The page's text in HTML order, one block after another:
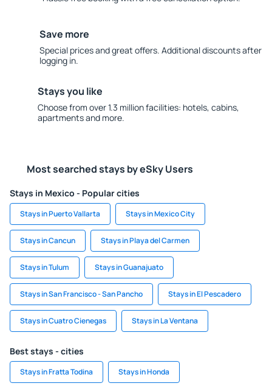
Save more
Special prices and great offers. Additional discounts after
logging in.
Stays you like
Choose from over 1.3 million facilities: hotels, cabins,
apartments and more.
Most searched stays by eSky Users
Stays in Mexico - Popular cities
Stays in Puerto Vallarta Stays in Mexico City
Stays in Cancun Stays in Playa del Carmen
Stays in Tulum Stays in Guanajuato
Stays in San Francisco - San Pancho Stays in El Pescadero
Stays in Cuatro Cienegas Stays in La Ventana
Best stays - cities
Stays in Fratta Todina Stays in Honda